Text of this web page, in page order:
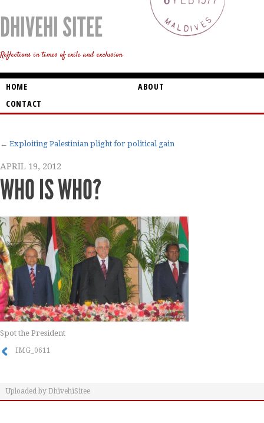
DHIVEHI SITEE
Reflections in times of exile and exclusion
HOME
ABOUT
CONTACT
Exploiting Palestinian plight for political gain
APRIL 19, 2012
WHO IS WHO?
Spot the President
IMG_0611
Uploaded by DhivehiSitee